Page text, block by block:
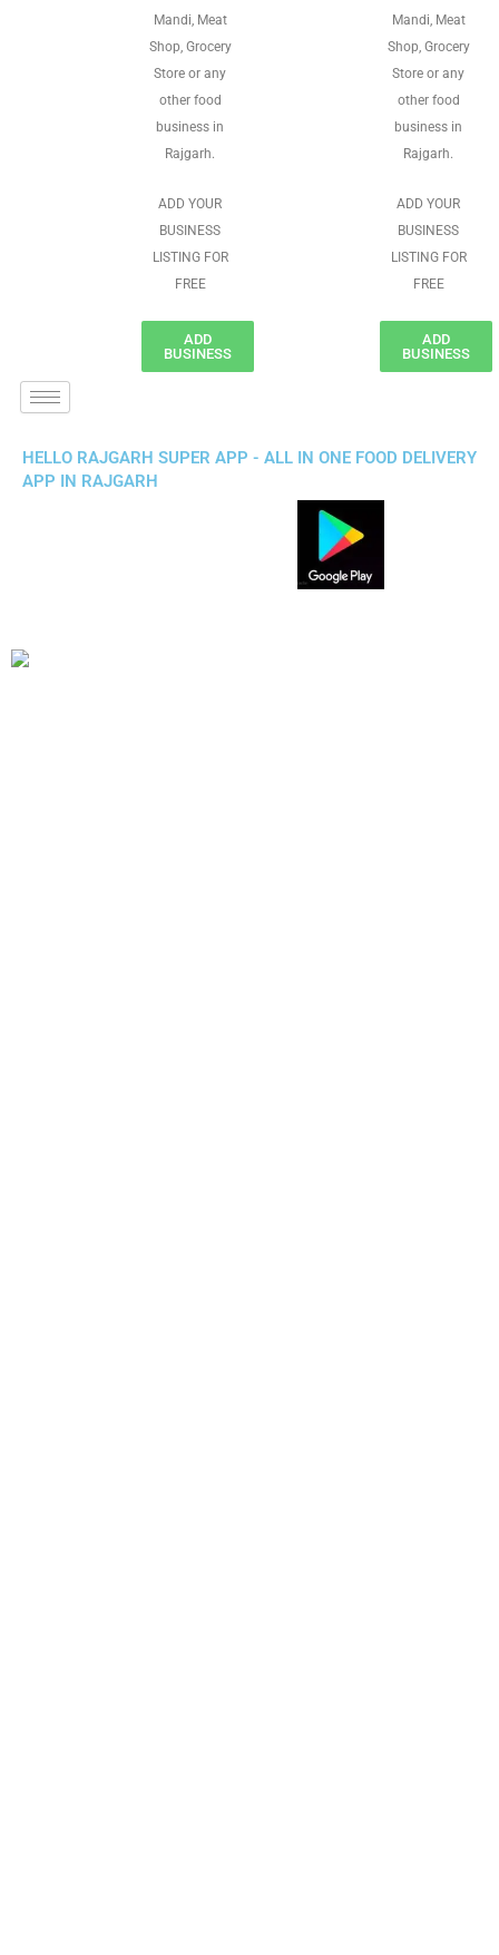
Mandi, Meat
Shop, Grocery
Store or any
other food
business in
Rajgarh.
ADD YOUR
BUSINESS
LISTING FOR
FREE
ADD
BUSINESS
Mandi, Meat
Shop, Grocery
Store or any
other food
business in
Rajgarh.
ADD YOUR
BUSINESS
LISTING FOR
FREE
ADD
BUSINESS
HELLO RAJGARH SUPER APP - ALL IN ONE FOOD DELIVERY
APP IN RAJGARH